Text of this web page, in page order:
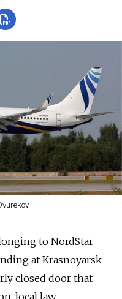
to NordStar
at Krasnoyarsk
closed door that